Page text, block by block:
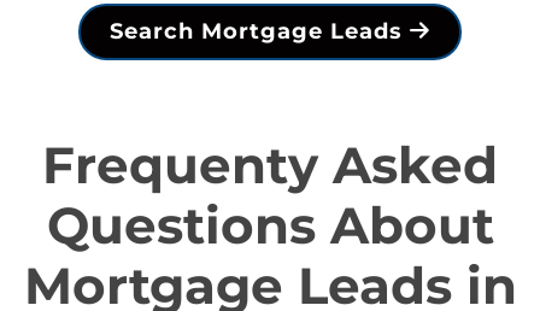
Search Mortgage Leads
Frequenty Asked
Questions About
Mortgage Leads in